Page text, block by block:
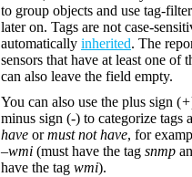
to group objects and use tag-
later on. Tags are not case-
automatically inherited. The
sensors that have at least one of
can also leave the field empty.
You can also use the plus sign (+
minus sign (-) to categorize tags
have ormust not have, for
–wmi (must have the tag snmp
have the tag wmi).